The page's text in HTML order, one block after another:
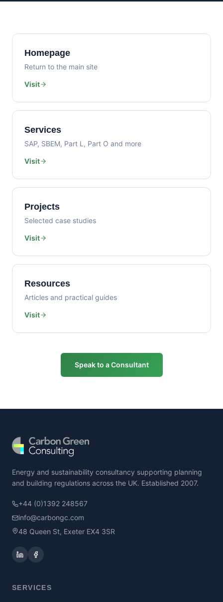
Homepage
Return to the main site
Visit
Services
SAP, SBEM, Part L, Part O and more
Visit
Projects
Selected case studies
Visit
Resources
Articles and practical guides
Visit
Speak to a Consultant
Energy and sustainability consultancy supporting planning
and building regulations across the UK. Established 2007.
+44 (0)1392 248567
info@carbongc.com
48 Queen St, Exeter EX4 3SR
SERVICES